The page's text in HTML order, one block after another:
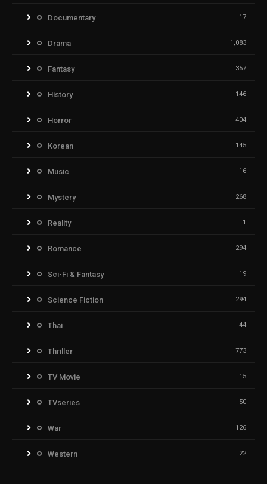
Documentary 17
Drama 1,083
Fantasy 357
History 146
Horror 404
Korean 145
Music 16
Mystery 268
Reality 1
Romance 294
Sci-Fi & Fantasy 19
Science Fiction 294
Thai 44
Thriller 773
TV Movie 15
TVseries 50
War 126
Western 22